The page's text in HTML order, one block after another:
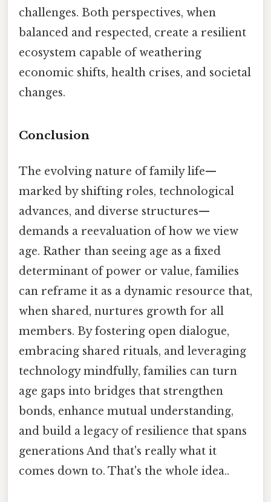
challenges. Both perspectives, when
balanced and respected, create a resilient
ecosystem capable of weathering
economic shifts, health crises, and societal
changes.
Conclusion
The evolving nature of family life—
marked by shifting roles, technological
advances, and diverse structures—
demands a reevaluation of how we view
age. Rather than seeing age as a fixed
determinant of power or value, families
can reframe it as a dynamic resource that,
when shared, nurtures growth for all
members. By fostering open dialogue,
embracing shared rituals, and leveraging
technology mindfully, families can turn
age gaps into bridges that strengthen
bonds, enhance mutual understanding,
and build a legacy of resilience that spans
generations And that's really what it
comes down to. That's the whole idea..